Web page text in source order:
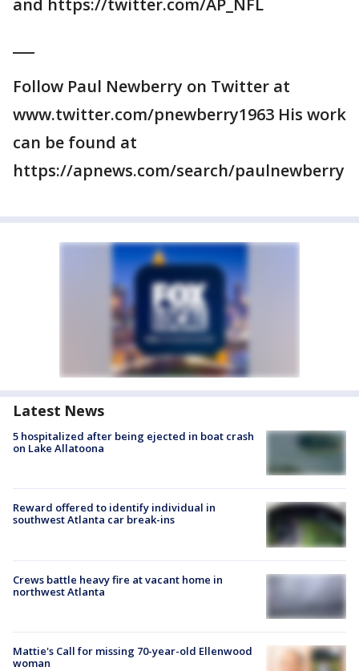
and https://twitter.com/AP_NFL
Follow Paul Newberry on Twitter at
www.twitter.com/pnewberry1963 His work
can be found at
https://apnews.com/search/paulnewberry
Latest News
5 hospitalized after being ejected in boat crash
on Lake Allatoona
Reward offered to identify individual in
southwest Atlanta car break-ins
Crews battle heavy fire at vacant home in
northwest Atlanta
Mattie's Call for missing 70-year-old Ellenwood
woman